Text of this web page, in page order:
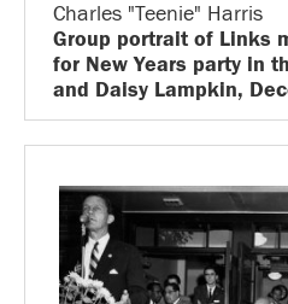
Charles "Teenie" Harris
Group portrait of Links
for New Years party in
and Daisy Lampkin,